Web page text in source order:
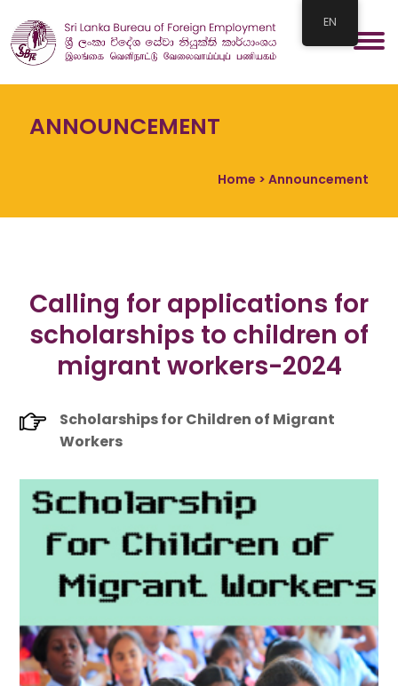
ANNOUNCEMENT
Home > Announcement
Calling for applications for
scholarships to children of
migrant workers-2024
Scholarships for Children of Migrant
Workers
EN